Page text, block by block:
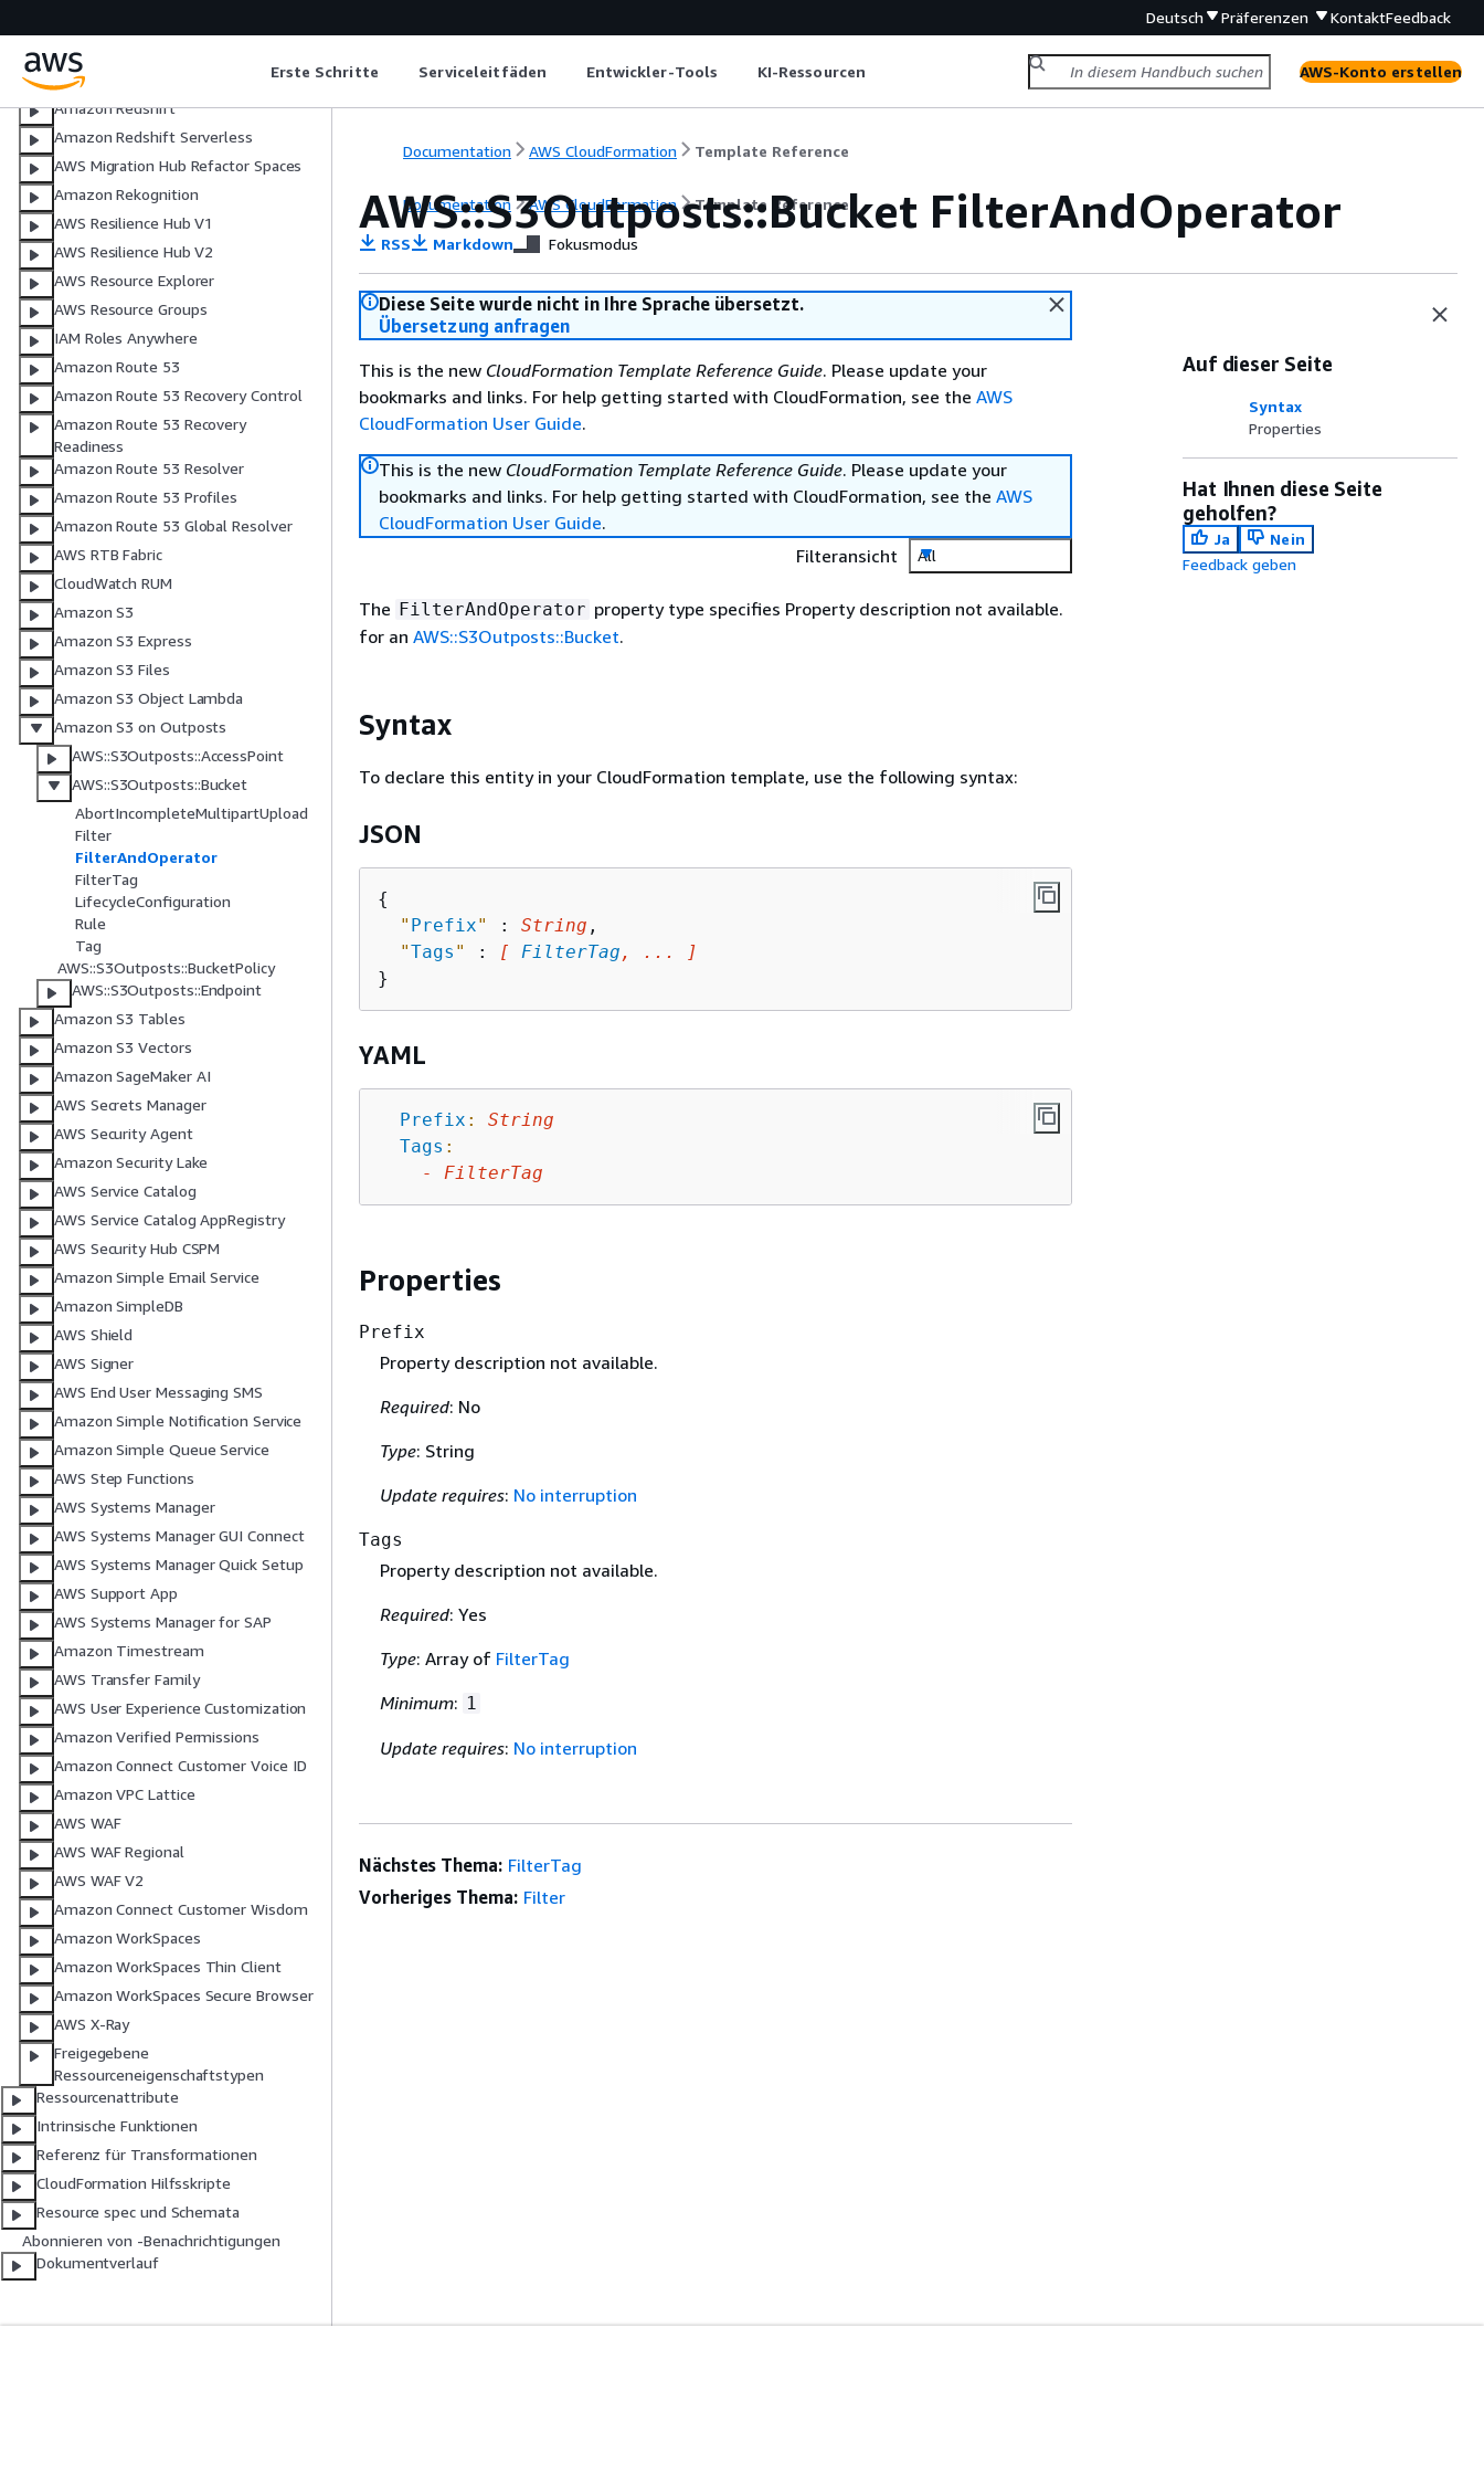
Deutsch Präferenzen KontaktFeedback
Erste Schritte Serviceleitfäden Entwickler-Tools KI-Ressourcen AWS-Konto erstellen
Recycle Bin
Amazon Relational Database Service
Amazon Redshift
Amazon Redshift Serverless
AWS Migration Hub Refactor Spaces
Amazon Rekognition
AWS Resilience Hub V1
AWS Resilience Hub V2
AWS Resource Explorer
AWS Resource Groups
IAM Roles Anywhere
Amazon Route 53
Amazon Route 53 Recovery Control
Amazon Route 53 Recovery
Readiness
Amazon Route 53 Resolver
Amazon Route 53 Profiles
Amazon Route 53 Global Resolver
AWS RTB Fabric
CloudWatch RUM
Amazon S3
Amazon S3 Express
Amazon S3 Files
Amazon S3 Object Lambda
Amazon S3 on Outposts
AWS::S3Outposts::AccessPoint
AWS::S3Outposts::Bucket
AbortIncompleteMultipartUpload
Filter
FilterAndOperator
FilterTag
LifecycleConfiguration
Rule
Tag
AWS::S3Outposts::BucketPolicy
AWS::S3Outposts::Endpoint
Amazon S3 Tables
Amazon S3 Vectors
Amazon SageMaker AI
AWS Secrets Manager
AWS Security Agent
Amazon Security Lake
AWS Service Catalog
AWS Service Catalog AppRegistry
AWS Security Hub CSPM
Amazon Simple Email Service
Amazon SimpleDB
AWS Shield
AWS Signer
AWS End User Messaging SMS
Amazon Simple Notification Service
Amazon Simple Queue Service
AWS Step Functions
AWS Systems Manager
AWS Systems Manager GUI Connect
AWS Systems Manager Quick Setup
AWS Support App
AWS Systems Manager for SAP
Amazon Timestream
AWS Transfer Family
AWS User Experience Customization
Amazon Verified Permissions
Amazon Connect Customer Voice ID
Amazon VPC Lattice
AWS WAF
AWS WAF Regional
AWS WAF V2
Amazon Connect Customer Wisdom
Amazon WorkSpaces
Amazon WorkSpaces Thin Client
Amazon WorkSpaces Secure Browser
AWS X-Ray
Freigegebene
Ressourceneigenschaftstypen
Ressourcenattribute
Intrinsische Funktionen
Referenz für Transformationen
CloudFormation Hilfsskripte
Resource spec und Schemata
Abonnieren von -Benachrichtigungen
Dokumentverlauf
Documentation AWS CloudFormation Template Reference
Documentation AWS CloudFormation Template Reference
AWS::S3Outposts::Bucket FilterAndOperator
RSS Markdown Fokusmodus
Diese Seite wurde nicht in Ihre Sprache übersetzt.
Übersetzung anfragen
This is the new CloudFormation Template Reference Guide. Please update your
bookmarks and links. For help getting started with CloudFormation, see the AWS
CloudFormation User Guide.
This is the new CloudFormation Template Reference Guide. Please update your
bookmarks and links. For help getting started with CloudFormation, see the AWS
CloudFormation User Guide.
Filteransicht
All
The FilterAndOperator property type specifies Property description not available.
for an AWS::S3Outposts::Bucket.
Syntax
To declare this entity in your CloudFormation template, use the following syntax:
JSON
{
" Prefix" : String ,
"Tags " : [ FilterTag , ... ]
YAML
Prefix :
String
Tags :
-
FilterTag
Properties
Prefix
Property description not available.
Required: No
Type: String
Update requires: No interruption
Tags
Property description not available.
Required: Yes
Type: Array of FilterTag
Minimum: 1
Update requires: No interruption
Auf dieser Seite
Syntax
Properties
Hat Ihnen diese Seite
geholfen?
Ja
Nein
Feedback geben
Nächstes Thema: FilterTag
Vorheriges Thema: Filter